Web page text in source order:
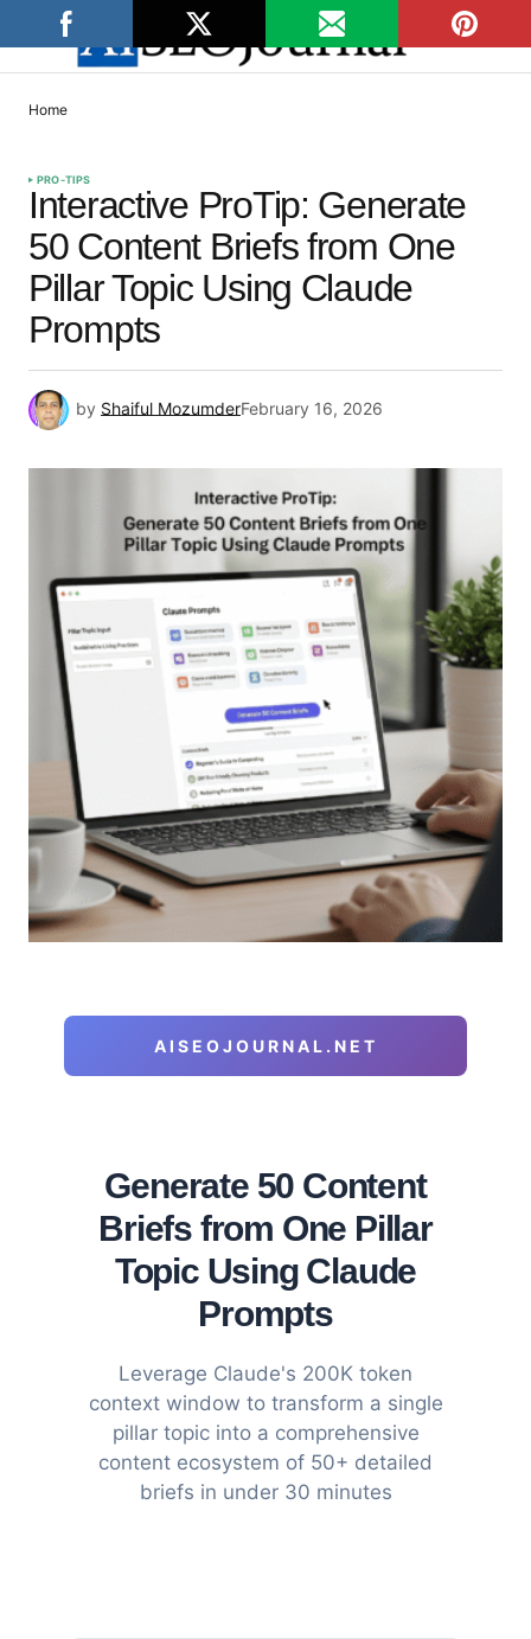
Home
PRO-TIPS
Interactive ProTip: Generate
50 Content Briefs from One
Pillar Topic Using Claude
Prompts
by Shaiful MozumderFebruary 16, 2026
AISEOJOURNAL.NET
Generate 50 Content
Briefs from One Pillar
Topic Using Claude
Prompts
Leverage Claude's 200K token
context window to transform a single
pillar topic into a comprehensive
content ecosystem of 50+ detailed
briefs in under 30 minutes